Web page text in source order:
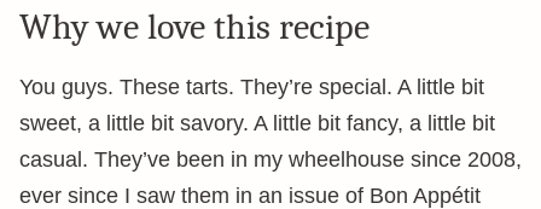
Why we love this recipe
You guys. These tarts. They’re special. A little bit
sweet, a little bit savory. A little bit fancy, a little bit
casual. They’ve been in my wheelhouse since 2008,
ever since I saw them in an issue of Bon Appétit